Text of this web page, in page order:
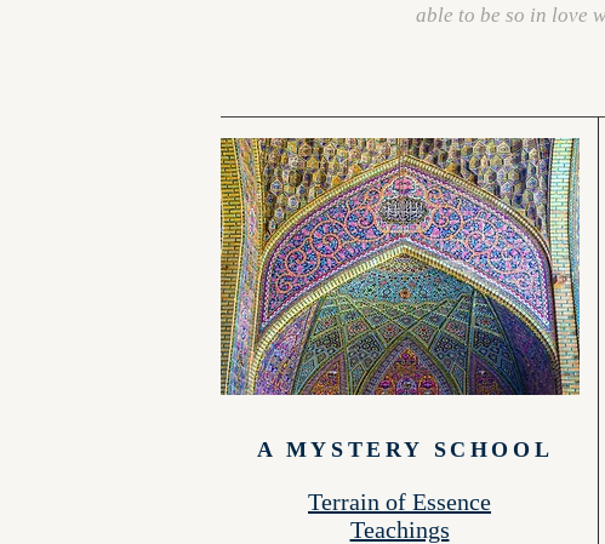
able to be so in love
A MYSTERY SCHOOL
Terrain of Essence
Teachings